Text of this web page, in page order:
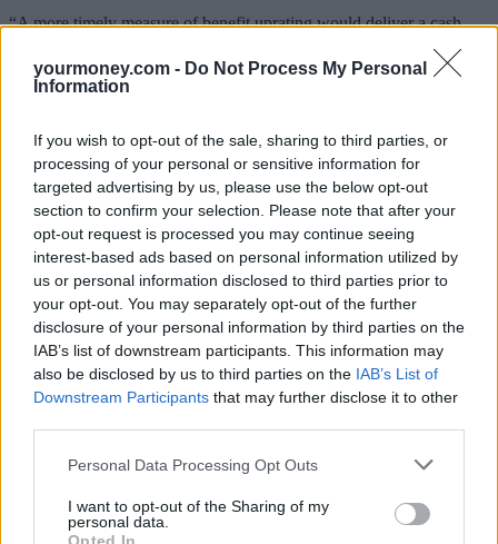
yourmoney.com - Do Not Process My Personal
Information
If you wish to opt-out of the sale, sharing to third parties, or
processing of your personal or sensitive information for
targeted advertising by us, please use the below opt-out
section to confirm your selection. Please note that after your
opt-out request is processed you may continue seeing
interest-based ads based on personal information utilized by
us or personal information disclosed to third parties prior to
your opt-out. You may separately opt-out of the further
disclosure of your personal information by third parties on the
IAB’s list of downstream participants. This information may
also be disclosed by us to third parties on the IAB’s List of
Downstream Participants that may further disclose it to other
Personal Data Processing Opt Outs
I want to opt-out of the Sharing of my
personal data.
“A more timely measure of benefit uprating would deliver a cash
“The Government needs to address the age divide in benefits [that]
Related
View All
Economy
Unemployment up and wage growth down
17/07/2025